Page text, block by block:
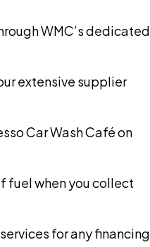
WMC’s dedicated
extensive supplier
Car Wash Café on
fuel when you collect
for any financing